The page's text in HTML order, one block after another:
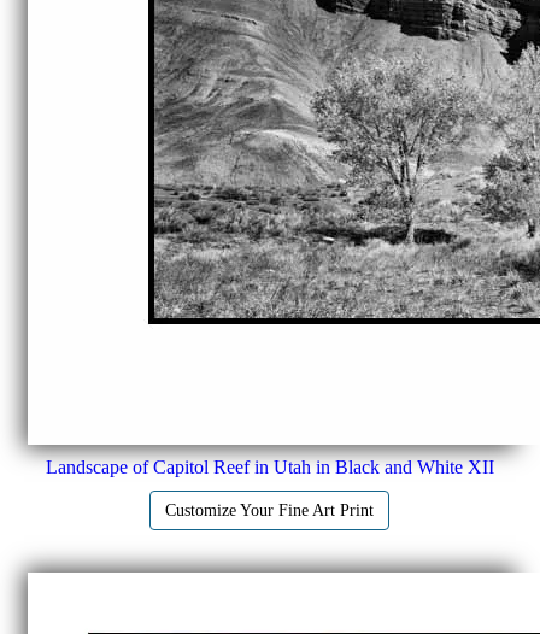
Landscape of Capitol Reef in Utah in Black and White XII
Customize Your Fine Art Print